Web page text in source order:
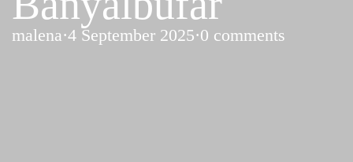
malena·4 September 2025·0 comments